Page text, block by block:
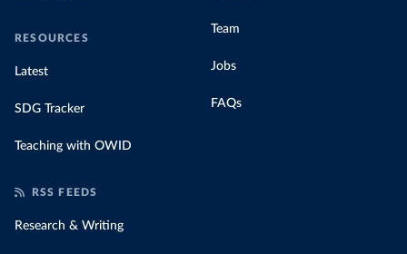
RESOURCES
Latest
SDG Tracker
Teaching with OWID
Team
Jobs
FAQs
RSS FEEDS
Research & Writing